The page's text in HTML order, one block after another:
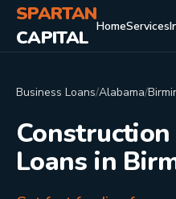
SPARTAN
CAPITAL HomeServices
Business Loans/Alabama/
Loans in